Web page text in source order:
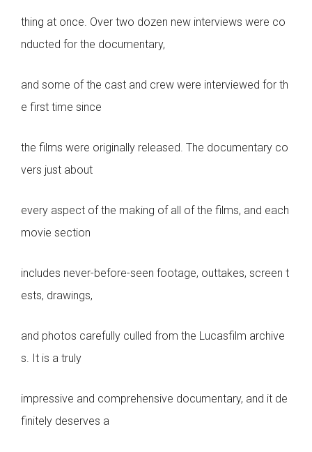
thing at once. Over two dozen new interviews were co
nducted for the documentary,
and some of the cast and crew were interviewed for th
e first time since
the films were originally released. The documentary co
vers just about
every aspect of the making of all of the films, and each
movie section
includes never-before-seen footage, outtakes, screen t
ests, drawings,
and photos carefully culled from the Lucasfilm archive
s. It is a truly
impressive and comprehensive documentary, and it de
finitely deserves a